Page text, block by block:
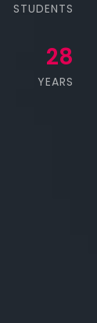
STUDENTS
28
YEARS